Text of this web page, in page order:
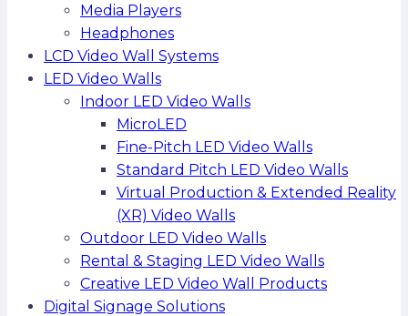
Media Players
Headphones
LCD Video Wall Systems
LED Video Walls
Indoor LED Video Walls
MicroLED
Fine-Pitch LED Video Walls
Standard Pitch LED Video Walls
Virtual Production & Extended Reality
(XR) Video Walls
Outdoor LED Video Walls
Rental & Staging LED Video Walls
Creative LED Video Wall Products
Digital Signage Solutions